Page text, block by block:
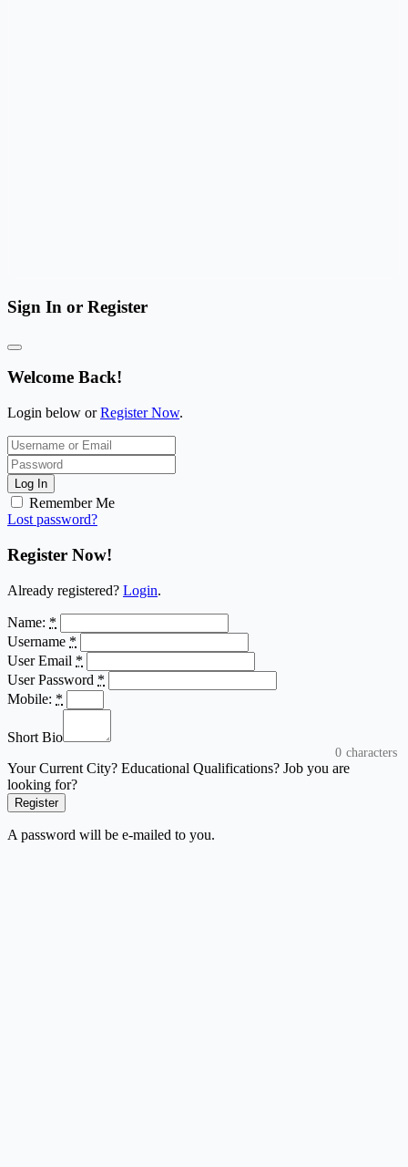
Sign In or Register
Welcome Back!
Login below orRegister Now.
Log In
Remember Me
Lost password?
Register Now!
Already registered? Login.
Name: *
Username *
User Email *
User Password *
Mobile: *
Short Bio
0 characters
Your Current City? Educational Qualifications? Job you are
looking for?
Register
A password will be e-mailed to you.